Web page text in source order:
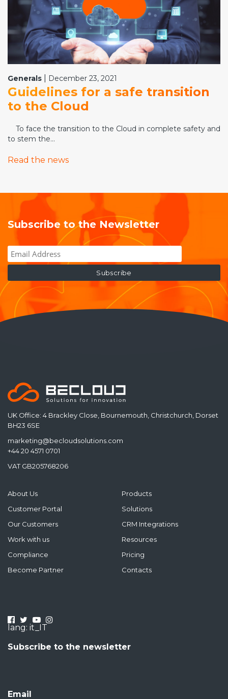
Generals December 23, 2021
Guidelines for a safe transition
to the Cloud
To face the transition to the Cloud in complete safety and
to stem the...
Read the news
Subscribe to the Newsletter
UK Office: 4 Brackley Close, Bournemouth, Christchurch, Dorset
BH23 6SE
marketing@becloudsolutions.com
+44 20 4571 0701
VAT GB205768206
About Us
Customer Portal
Our Customers
Work with us
Compliance
Products
Solutions
CRM Integrations
Resources
Pricing
Become Partner
Contacts
lang: it_IT
Subscribe to the newsletter
Email